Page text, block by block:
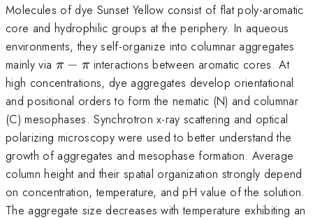
Molecules of dye Sunset Yellow consist of flat poly-aromatic
core and hydrophilic groups at the periphery. In aqueous
environments, they self-organize into columnar aggregates
mainly via \pi
-
\pi
π − πinteractions between aromatic cores. At
high concentrations, dye aggregates develop orientational
and positional orders to form the nematic (N) and columnar
(C) mesophases. Synchrotron x-ray scattering and optical
polarizing microscopy were used to better understand the
growth of aggregates and mesophase formation. Average
column height and their spatial organization strongly depend
on concentration, temperature, and pH value of the solution.
The aggregate size decreases with temperature exhibiting an